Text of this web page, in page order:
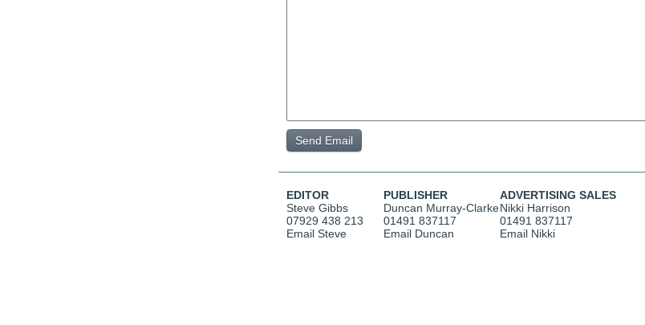
EDITOR
Steve Gibbs
07929 438 213
Email Steve
PUBLISHER
Duncan Murray-Clarke
01491 837117
Email Duncan
ADVERTISING SALES
Nikki Harrison
01491 837117
Email Nikki